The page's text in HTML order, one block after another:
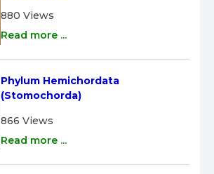
880 Views
Read more ...
Phylum Hemichordata
(Stomochorda)
866 Views
Read more ...